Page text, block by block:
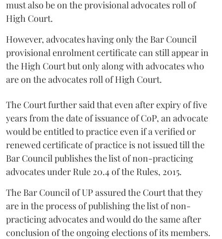
must also be on the provisional advocates roll of
High Court.
However, advocates having only the Bar Council
provisional enrolment certificate can still appear in
the High Court but only along with advocates who
are on the advocates roll of High Court.
The Court further said that even after expiry of five
years from the date of issuance of CoP, an advocate
would be entitled to practice even if a verified or
renewed certificate of practice is not issued till the
Bar Council publishes the list of non-practicing
advocates under Rule 20.4 of the Rules, 2015.
The Bar Council of UP assured the Court that they
are in the process of publishing the list of non-
practicing advocates and would do the same after
conclusion of the ongoing elections of its members.